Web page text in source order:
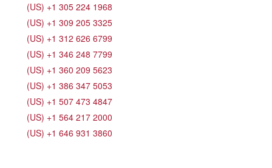
(US) +1 305 224 1968
(US) +1 309 205 3325
(US) +1 312 626 6799
(US) +1 346 248 7799
(US) +1 360 209 5623
(US) +1 386 347 5053
(US) +1 507 473 4847
(US) +1 564 217 2000
(US) +1 646 931 3860